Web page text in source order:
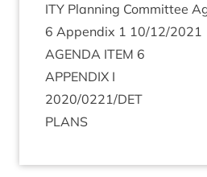
ITY Plan­ning Com­mit­tee
6 Appendix 1 10/12/2021
AGENDA ITEM 6
APPENDIX I
2020/0221/DET
PLANS